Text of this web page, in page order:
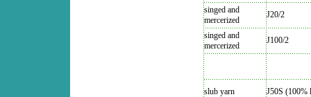
singed and
mercerized
J20/2
singed and
mercerized
J100/2
slub yarn J50S (100%